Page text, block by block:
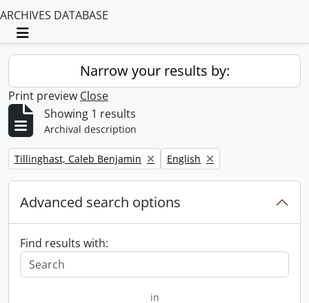
ARCHIVES DATABASE
Toggle navigation
Narrow your results by:
Print preview Close
Showing 1 results
Archival description
Remove filter:
Tillinghast, Caleb Benjamin Remove filter:
English
Advanced search options
Find results with:
in